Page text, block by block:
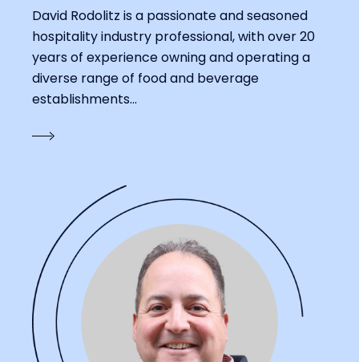
David Rodolitz is a passionate and seasoned
hospitality industry professional, with over 20
years of experience owning and operating a
diverse range of food and beverage
establishments...